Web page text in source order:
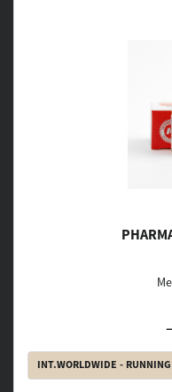
INT.WORLDWIDE -